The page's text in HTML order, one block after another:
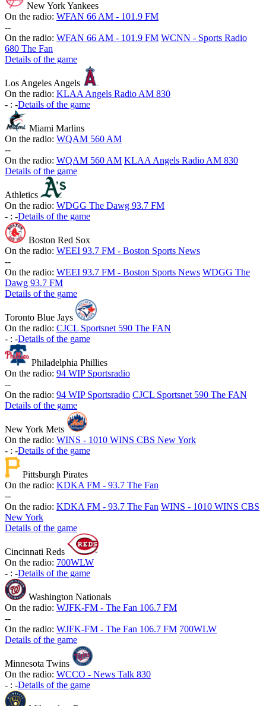
New York Yankees
On the radio: WFAN 66 AM - 101.9 FM
--
On the radio: WFAN 66 AM - 101.9 FM WCNN - Sports Radio
680 The Fan
Details of the game
Los Angeles Angels
On the radio: KLAA Angels Radio AM 830
- : -Details of the game
Miami Marlins
On the radio: WQAM 560 AM
--
On the radio: WQAM 560 AM KLAA Angels Radio AM 830
Details of the game
Athletics
On the radio: WDGG The Dawg 93.7 FM
- : -Details of the game
Boston Red Sox
On the radio: WEEI 93.7 FM - Boston Sports News
--
On the radio: WEEI 93.7 FM - Boston Sports News WDGG The
Dawg 93.7 FM
Details of the game
Toronto Blue Jays
On the radio: CJCL Sportsnet 590 The FAN
- : -Details of the game
Philadelphia Phillies
On the radio: 94 WIP Sportsradio
--
On the radio: 94 WIP Sportsradio CJCL Sportsnet 590 The FAN
Details of the game
New York Mets
On the radio: WINS - 1010 WINS CBS New York
- : -Details of the game
Pittsburgh Pirates
On the radio: KDKA FM - 93.7 The Fan
--
On the radio: KDKA FM - 93.7 The Fan WINS - 1010 WINS CBS
New York
Details of the game
Cincinnati Reds
On the radio: 700WLW
- : -Details of the game
Washington Nationals
On the radio: WJFK-FM - The Fan 106.7 FM
--
On the radio: WJFK-FM - The Fan 106.7 FM 700WLW
Details of the game
Minnesota Twins
On the radio: WCCO - News Talk 830
- : -Details of the game